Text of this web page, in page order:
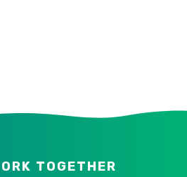
TOGETHER